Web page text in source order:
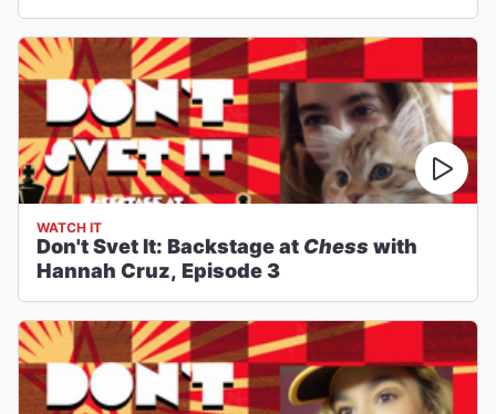
WATCH IT
Don't Svet It: Backstage at Chess with
Hannah Cruz, Episode 3